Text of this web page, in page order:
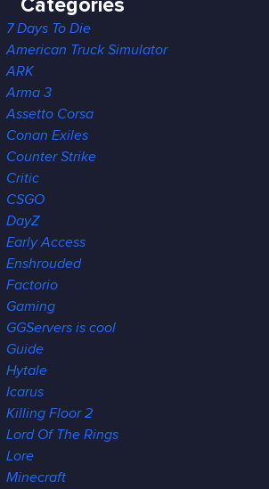
Categories
7 Days To Die
American Truck Simulator
ARK
Arma 3
Assetto Corsa
Conan Exiles
Counter Strike
Critic
CSGO
DayZ
Early Access
Enshrouded
Factorio
Gaming
GGServers is cool
Guide
Hytale
Icarus
Killing Floor 2
Lord Of The Rings
Lore
Minecraft